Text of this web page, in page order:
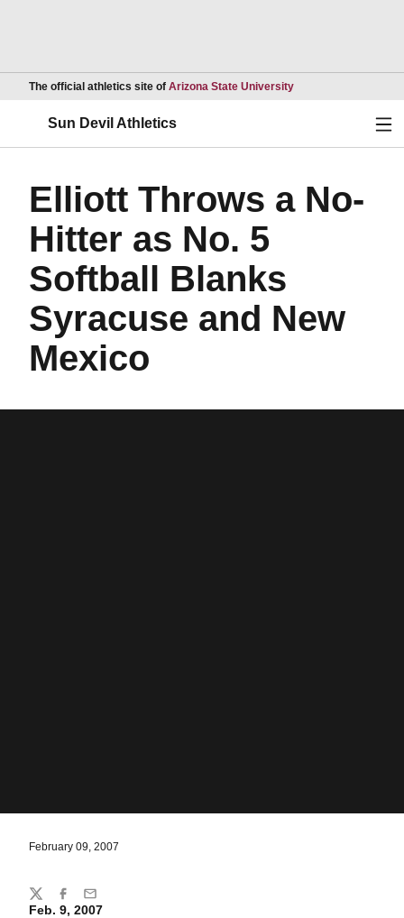
The official athletics site of Arizona State UniversityOpens in a new
Sun Devil Athletics
Elliott Throws a No-
Hitter as No. 5
Softball Blanks
Syracuse and New
Mexico
February 09, 2007
Feb. 9, 2007
Share
TwitterFacebook
Email